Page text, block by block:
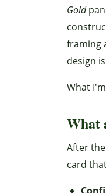
Gold
framing
design
What
What
After
card